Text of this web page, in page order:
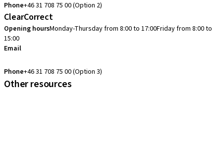
Phone+46 31 708 75 00 (Option 2)
ClearCorrect
Opening hoursMonday-Thursday from 8:00 to 17:00Friday from 8:00 to
15:00
Email
Phone+46 31 708 75 00 (Option 3)
Other resources